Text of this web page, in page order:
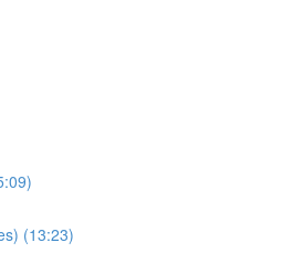
(13:23)